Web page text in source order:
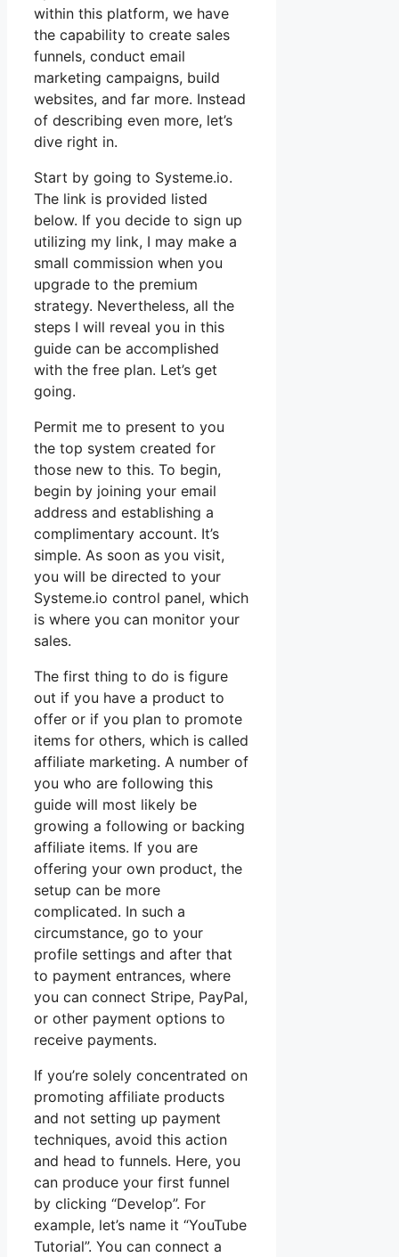
within this platform, we have
the capability to create sales
funnels, conduct email
marketing campaigns, build
websites, and far more. Instead
of describing even more, let’s
dive right in.
Start by going to Systeme.io.
The link is provided listed
below. If you decide to sign up
utilizing my link, I may make a
small commission when you
upgrade to the premium
strategy. Nevertheless, all the
steps I will reveal you in this
guide can be accomplished
with the free plan. Let’s get
going.
Permit me to present to you
the top system created for
those new to this. To begin,
begin by joining your email
address and establishing a
complimentary account. It’s
simple. As soon as you visit,
you will be directed to your
Systeme.io control panel, which
is where you can monitor your
sales.
The first thing to do is figure
out if you have a product to
offer or if you plan to promote
items for others, which is called
affiliate marketing. A number of
you who are following this
guide will most likely be
growing a following or backing
affiliate items. If you are
offering your own product, the
setup can be more
complicated. In such a
circumstance, go to your
profile settings and after that
to payment entrances, where
you can connect Stripe, PayPal,
or other payment options to
receive payments.
If you’re solely concentrated on
promoting affiliate products
and not setting up payment
techniques, avoid this action
and head to funnels. Here, you
can produce your first funnel
by clicking “Develop”. For
example, let’s name it “YouTube
Tutorial”. You can connect a